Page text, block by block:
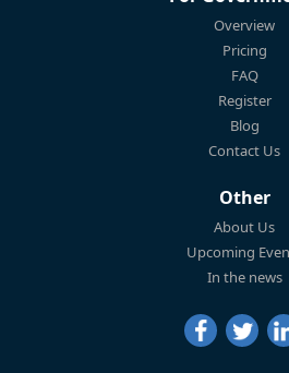
Overview
Pricing
FAQ
Register
Blog
Contact Us
Other
About Us
Upcoming
In the news